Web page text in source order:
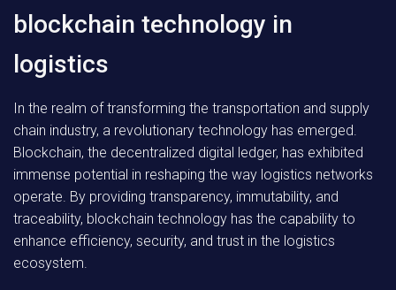
blockchain technology in
logistics
In the realm of transforming the transportation and supply
chain industry, a revolutionary technology has emerged.
Blockchain, the decentralized digital ledger, has exhibited
immense potential in reshaping the way logistics networks
operate. By providing transparency, immutability, and
traceability, blockchain technology has the capability to
enhance efficiency, security, and trust in the logistics
ecosystem.